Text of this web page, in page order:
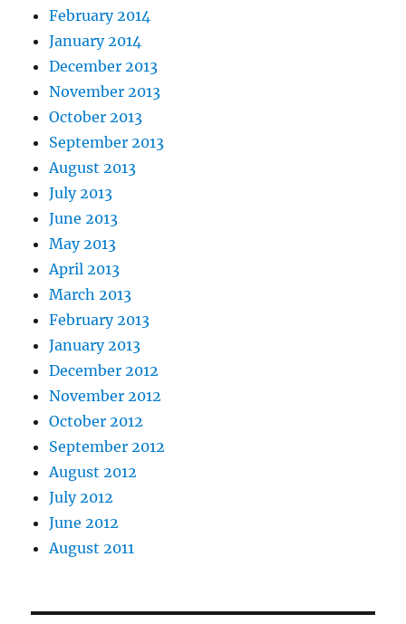
February 2014
January 2014
December 2013
November 2013
October 2013
September 2013
August 2013
July 2013
June 2013
May 2013
April 2013
March 2013
February 2013
January 2013
December 2012
November 2012
October 2012
September 2012
August 2012
July 2012
June 2012
August 2011